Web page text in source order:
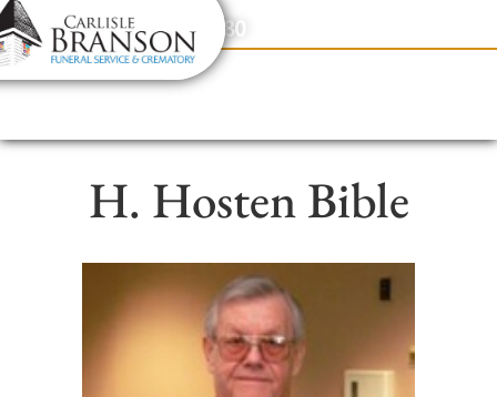
content
Contact Us(317) 831-2080
H. Hosten Bible